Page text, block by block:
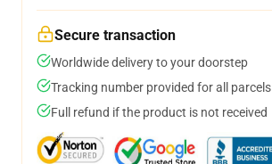
Secure transaction
Worldwide delivery to your doorstep
Tracking number provided for all parcels
Full refund if the product is not received